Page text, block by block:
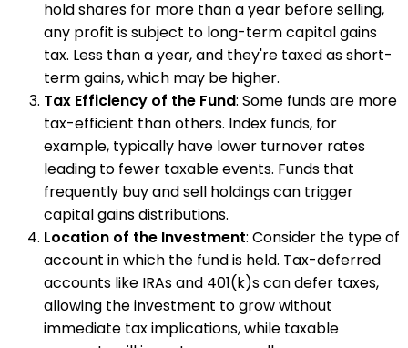
hold shares for more than a year before selling,
any profit is subject to long-term capital gains
tax. Less than a year, and they're taxed as short-
term gains, which may be higher.
Tax Efficiency of the Fund: Some funds are more
tax-efficient than others. Index funds, for
example, typically have lower turnover rates
leading to fewer taxable events. Funds that
frequently buy and sell holdings can trigger
capital gains distributions.
Location of the Investment: Consider the type of
account in which the fund is held. Tax-deferred
accounts like IRAs and 401(k)s can defer taxes,
allowing the investment to grow without
immediate tax implications, while taxable